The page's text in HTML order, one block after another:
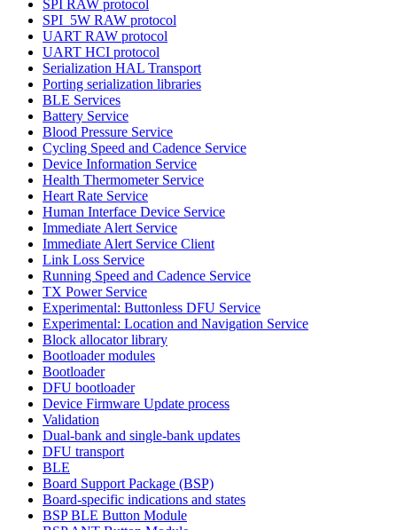
SPI RAW protocol
SPI_5W RAW protocol
UART RAW protocol
UART HCI protocol
Serialization HAL Transport
Porting serialization libraries
BLE Services
Battery Service
Blood Pressure Service
Cycling Speed and Cadence Service
Device Information Service
Health Thermometer Service
Heart Rate Service
Human Interface Device Service
Immediate Alert Service
Immediate Alert Service Client
Link Loss Service
Running Speed and Cadence Service
TX Power Service
Experimental: Buttonless DFU Service
Experimental: Location and Navigation Service
Block allocator library
Bootloader modules
Bootloader
DFU bootloader
Device Firmware Update process
Validation
Dual-bank and single-bank updates
DFU transport
BLE
Board Support Package (BSP)
Board-specific indications and states
BSP BLE Button Module